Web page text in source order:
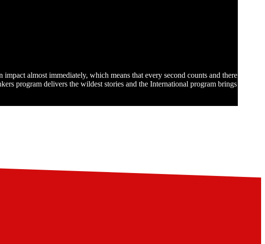
almost immediately, which means that every second counts and there
program delivers the wildest stories and the International program brings